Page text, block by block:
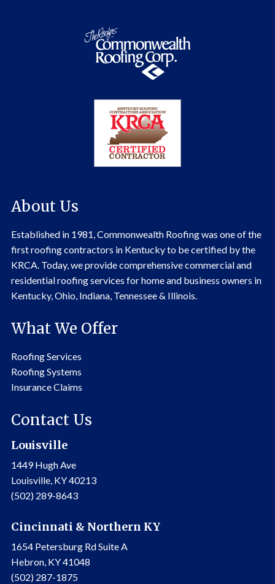
About Us
Established in 1981, Commonwealth Roofing was one of the
first roofing contractors in Kentucky to be certified by the
KRCA. Today, we provide comprehensive commercial and
residential roofing services for home and business owners in
Kentucky, Ohio, Indiana, Tennessee & Illinois.
What We Offer
Roofing Services
Roofing Systems
Insurance Claims
Contact Us
Louisville
1449 Hugh Ave
Louisville, KY 40213
(502) 289-8643
Cincinnati & Northern KY
1654 Petersburg Rd Suite A
Hebron, KY 41048
(502) 287-1875